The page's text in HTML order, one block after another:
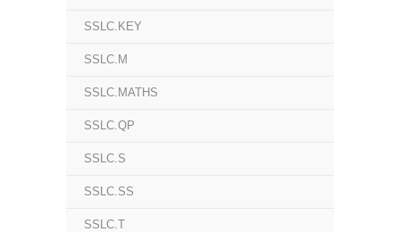
SSLC.KEY
SSLC.M
SSLC.MATHS
SSLC.QP
SSLC.S
SSLC.SS
SSLC.T